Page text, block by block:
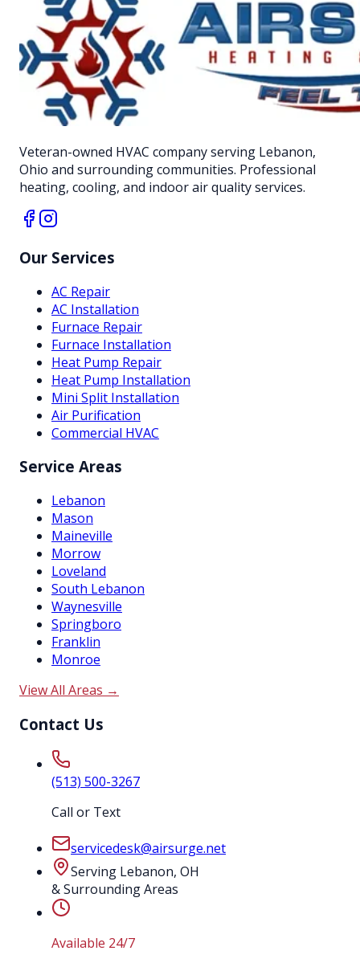
Veteran-owned HVAC company serving Lebanon,
Ohio and surrounding communities. Professional
heating, cooling, and indoor air quality services.
Our Services
AC Repair
AC Installation
Furnace Repair
Furnace Installation
Heat Pump Repair
Heat Pump Installation
Mini Split Installation
Air Purification
Commercial HVAC
Service Areas
Lebanon
Mason
Maineville
Morrow
Loveland
South Lebanon
Waynesville
Springboro
Franklin
Monroe
View All Areas →
Contact Us
(513) 500-3267
Call or Text
servicedesk@airsurge.net
Serving Lebanon, OH
& Surrounding Areas
Available 24/7